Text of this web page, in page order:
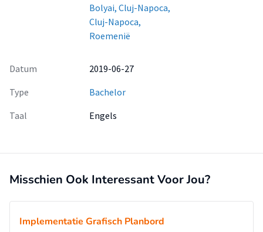
Bolyai, Cluj-Napoca,
Cluj-Napoca,
Roemenië
Datum
2019-06-27
Type
Bachelor
Taal
Engels
Misschien Ook Interessant Voor Jou?
Implementatie Grafisch Planbord